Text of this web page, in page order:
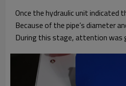
Once the hydraulic unit indicated
Because of the pipe’s diameter
During this stage, attention was